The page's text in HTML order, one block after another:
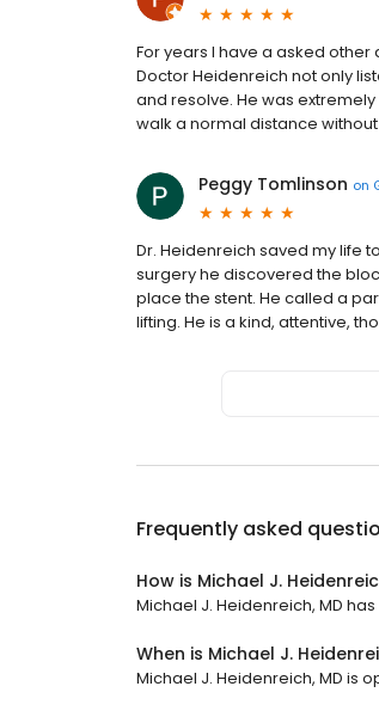
For years I have a asked
Doctor Heidenreich not only
and resolve. He was
walk a normal distance
Peggy Tomlinson on
Dr. Heidenreich saved my life
surgery he discovered the
place the stent. He called a
lifting. He is a kind, attentive,
Frequently asked
How is Michael J.
Michael J. Heidenreich, MD
When is Michael J.
Michael J. Heidenreich, MD is